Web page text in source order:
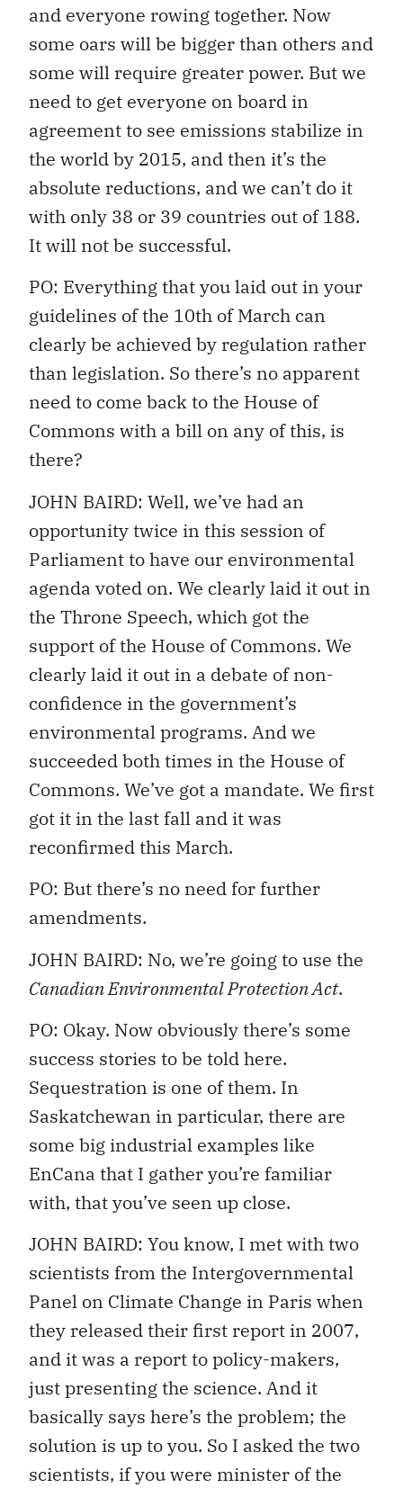
and everyone rowing together. Now
some oars will be bigger than others and
some will require greater power. But we
need to get everyone on board in
agreement to see emissions stabilize in
the world by 2015, and then it’s the
absolute reductions, and we can’t do it
with only 38 or 39 countries out of 188.
It will not be successful.
PO: Everything that you laid out in your
guidelines of the 10th of March can
clearly be achieved by regulation rather
than legislation. So there’s no apparent
need to come back to the House of
Commons with a bill on any of this, is
there?
JOHN BAIRD: Well, we’ve had an
opportunity twice in this session of
Parliament to have our environmental
agenda voted on. We clearly laid it out in
the Throne Speech, which got the
support of the House of Commons. We
clearly laid it out in a debate of non-
confidence in the government’s
environmental programs. And we
succeeded both times in the House of
Commons. We’ve got a mandate. We first
got it in the last fall and it was
reconfirmed this March.
PO: But there’s no need for further
amendments.
JOHN BAIRD: No, we’re going to use the
Canadian Environmental Protection Act.
PO: Okay. Now obviously there’s some
success stories to be told here.
Sequestration is one of them. In
Saskatchewan in particular, there are
some big industrial examples like
EnCana that I gather you’re familiar
with, that you’ve seen up close.
JOHN BAIRD: You know, I met with two
scientists from the Intergovernmental
Panel on Climate Change in Paris when
they released their first report in 2007,
and it was a report to policy-makers,
just presenting the science. And it
basically says here’s the problem; the
solution is up to you. So I asked the two
scientists, if you were minister of the